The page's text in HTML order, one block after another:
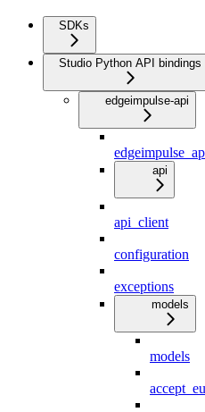
SDKs
Studio Python API bindings
edgeimpulse-api
api
api_client
configuration
exceptions
models
models